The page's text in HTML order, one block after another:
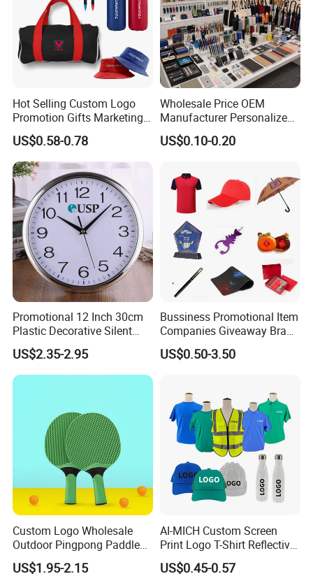
Hot Selling Custom Logo
Promotion Gifts Marketing
Products Company
Corporate Gift
US$0.58-0.78
Wholesale Price OEM
Manufacturer Personalized
Giftware Business
Promotional Promotion
Events/Brand
Marketing/Retail
Campaigns
US$0.10-0.20
Promotional 12 Inch 30cm
Plastic Decorative Silent
Quartz Wall Clock
US$2.35-2.95
Bussiness Promotional Item
Companies Giveaway Brand
Awareness for Marketing
China Corporate
Promotional Items
US$0.50-3.50
Custom Logo Wholesale
Outdoor Pingpong Paddle
Bounce Bat Sports Table
Tennis Racket
US$1.95-2.15
AI-MICH Custom Screen
Print Logo T-Shirt Reflective
Safety Vest Uniforms Bulk
Wholesale Workwear for
US$0.45-0.57